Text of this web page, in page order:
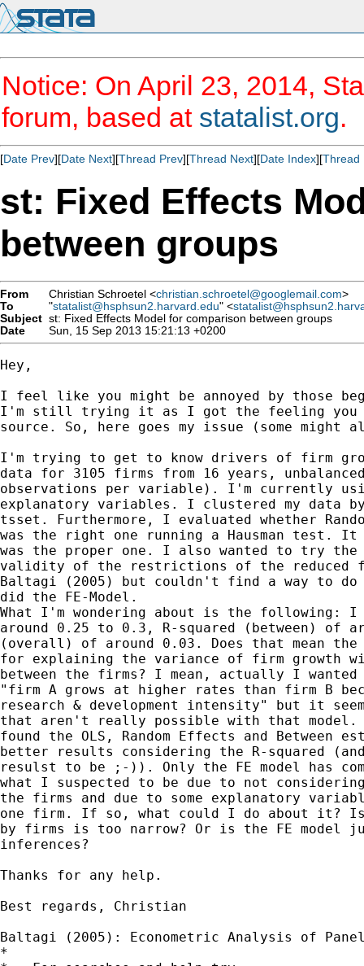
Notice: On April 23, 2014,
forum, based at statalist.org.
[Date Prev][Date Next][Thread Prev][Thread Next][Date Index][Thread
st: Fixed Effects
between groups
From Christian Schroetel <christian.schroetel@googlemail.com>
To
"statalist@hsphsun2.harvard.edu" <
Subject st: Fixed Effects Model for comparison between groups
Date
Sun, 15 Sep 2013 15:21:13 +0200
Hey,
I feel like you might be annoyed by those
I'm still trying it as I got the feeling you
source. So, here goes my issue (some might
I'm trying to get to know drivers of firm
data for 3105 firms from 16 years,
observations per variable). I'm currently
explanatory variables. I clustered my data
tsset. Furthermore, I evaluated whether
was the right one running a Hausman test.
was the proper one. I also wanted to try
validity of the restrictions of the reduced
Baltagi (2005) but couldn't find a way to
did the FE-Model.
What I'm wondering about is the following:
around 0.25 to 0.3, R-squared (between) of
(overall) of around 0.03. Does that mean
for explaining the variance of firm growth
between the firms? I mean, actually I
"firm A grows at higher rates than firm B
research & development intensity" but it
that aren't really possible with that
found the OLS, Random Effects and Between
better results considering the R-squared
resulst to be ;-)). Only the FE model has
what I suspected to be due to not
the firms and due to some explanatory
one firm. If so, what could I do about it?
by firms is too narrow? Or is the FE model
inferences?
Thanks for any help.
Best regards, Christian
Baltagi (2005): Econometric Analysis of
*